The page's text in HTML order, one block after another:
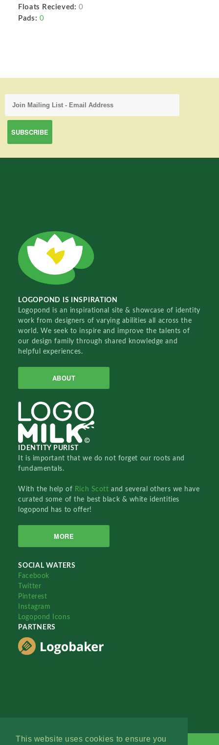
This website uses cookies to ensure you
Floats Recieved: 0
Pads: 0
LOGOPOND IS INSPIRATION
Logopond is an inspirational site & showcase of identity
work from designers of varying abilities all across the
world. We seek to inspire and improve the talents of
our design family through shared knowledge and
helpful experiences.
ABOUT
IDENTITY PURIST
It is important that we do not forget our roots and
fundamentals.
With the help of Rich Scottand several others we have
curated some of the best black & white identities
logopond has to offer!
MORE
SOCIAL WATERS
Facebook
Twitter
Pinterest
Instagram
Logopond Icons
PARTNERS